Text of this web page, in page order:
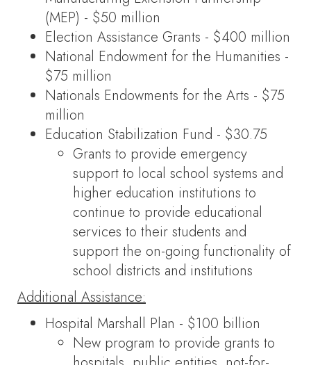
(MEP) - $50 million
Election Assistance Grants - $400 million
National Endowment for the Humanities -
$75 million
Nationals Endowments for the Arts - $75
million
Education Stabilization Fund - $30.75
Grants to provide emergency
support to local school systems and
higher education institutions to
continue to provide educational
services to their students and
support the on-going functionality of
school districts and institutions
Additional Assistance:
Hospital Marshall Plan - $100 billion
New program to provide grants to